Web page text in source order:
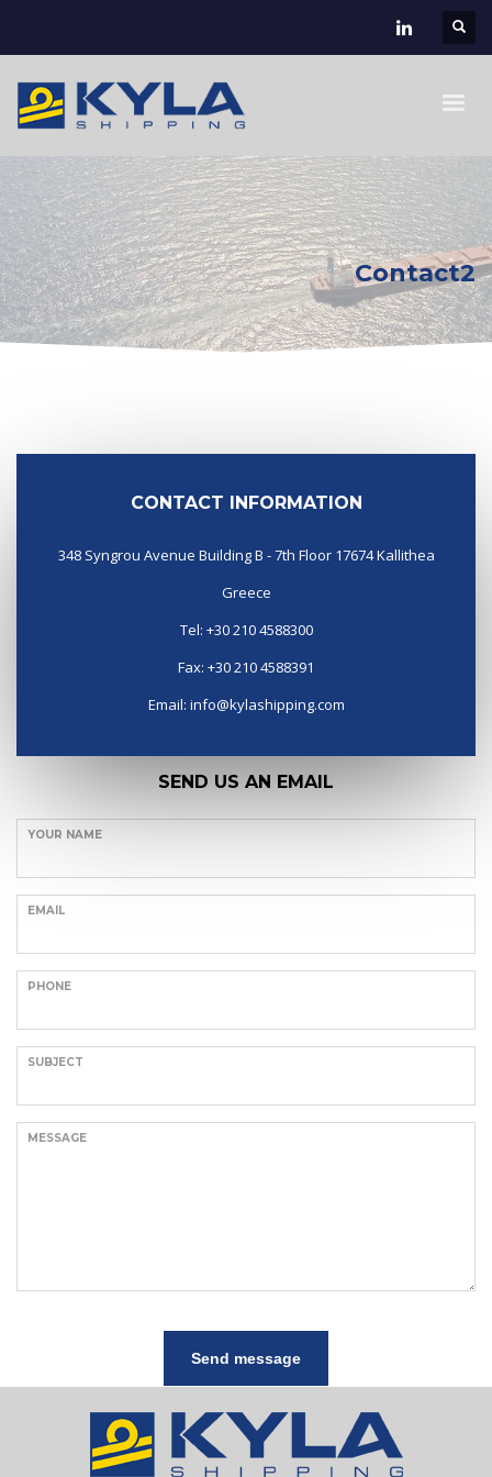
Contact2
CONTACT INFORMATION
348 Syngrou Avenue Building B - 7th Floor 17674 Kallithea
Greece
Tel: +30 210 4588300
Fax: +30 210 4588391
Email: info@kylashipping.com
SEND US AN EMAIL
YOUR NAME
EMAIL
PHONE
SUBJECT
MESSAGE
Send message